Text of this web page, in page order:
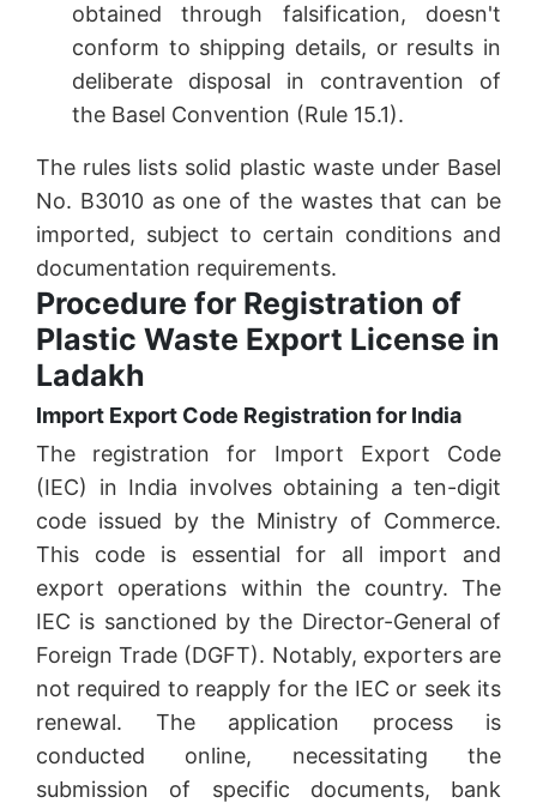
obtained through falsification, doesn't
conform to shipping details, or results in
deliberate disposal in contravention of
the Basel Convention (Rule 15.1).
The rules lists solid plastic waste under Basel
No. B3010 as one of the wastes that can be
imported, subject to certain conditions and
documentation requirements.
Procedure for Registration of
Plastic Waste Export License in
Ladakh
Import Export Code Registration for India
The registration for Import Export Code
(IEC) in India involves obtaining a ten-digit
code issued by the Ministry of Commerce.
This code is essential for all import and
export operations within the country. The
IEC is sanctioned by the Director-General of
Foreign Trade (DGFT). Notably, exporters are
not required to reapply for the IEC or seek its
renewal. The application process is
conducted online, necessitating the
submission of specific documents, bank